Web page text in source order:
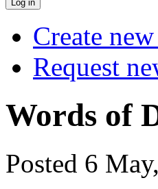
Create
Request
Words of
Posted 6